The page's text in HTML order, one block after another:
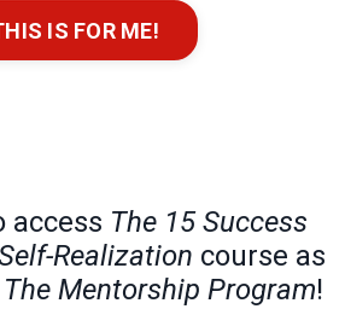
IS FOR ME!
access The 15 Success
Realization course as
The Mentorship Program!